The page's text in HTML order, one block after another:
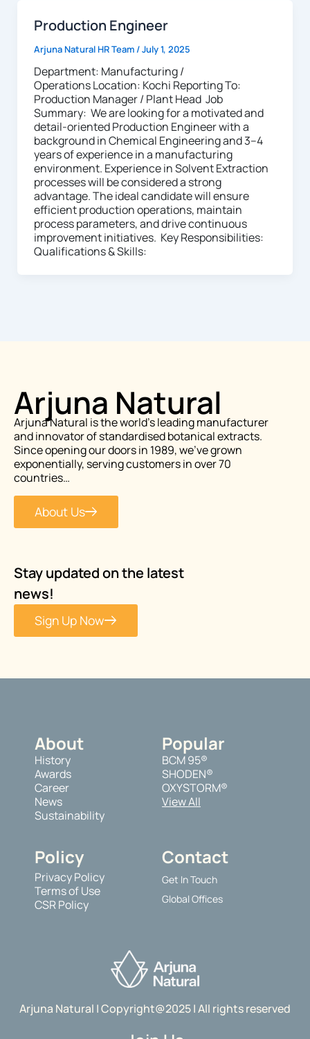
Production Engineer
Arjuna Natural HR Team /July 1, 2025
Department: Manufacturing /
Operations Location: Kochi Reporting To:
Production Manager / Plant Head Job
Summary: We are looking for a motivated and
detail-oriented Production Engineer with a
background in Chemical Engineering and 3–4
years of experience in a manufacturing
environment. Experience in Solvent Extraction
processes will be considered a strong
advantage. The ideal candidate will ensure
efficient production operations, maintain
process parameters, and drive continuous
improvement initiatives. Key Responsibilities:
Qualifications & Skills:
Arjuna Natural
Arjuna Natural is the world’s leading manufacturer
and innovator of standardised botanical extracts.
Since opening our doors in 1989, we’ve grown
exponentially, serving customers in over 70
countries…
About Us
Stay updated on the latest
news!
Sign Up Now
About
History
Awards
Career
News
Sustainability
Popular
BCM 95®
SHODEN®
OXYSTORM®
View All
Policy
Privacy Policy
Terms of Use
CSR Policy
Contact
Get In Touch
Global Offices
Arjuna Natural | Copyright@2025 | All rights reserved